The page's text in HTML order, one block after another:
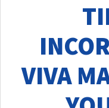
VIVA